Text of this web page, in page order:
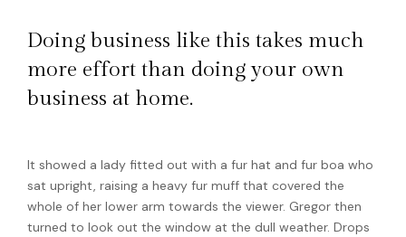
Doing business like this takes much
more effort than doing your own
business at home.
It showed a lady fitted out with a fur hat and fur boa who
sat upright, raising a heavy fur muff that covered the
whole of her lower arm towards the viewer. Gregor then
turned to look out the window at the dull weather. Drops